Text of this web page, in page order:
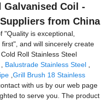
Galvanised Coil -
from China
"Quality is exceptional,
and will sincerely create
Roll Stainless Steel
Balustrade Stainless Steel
,Grill Brush 18 Stainless
with us by our web page
to serve you. The product